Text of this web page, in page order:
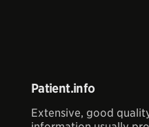
Patient.info
Extensive, good